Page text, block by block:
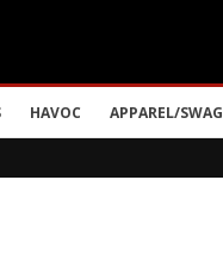
HAVOC APPAREL/SWAG